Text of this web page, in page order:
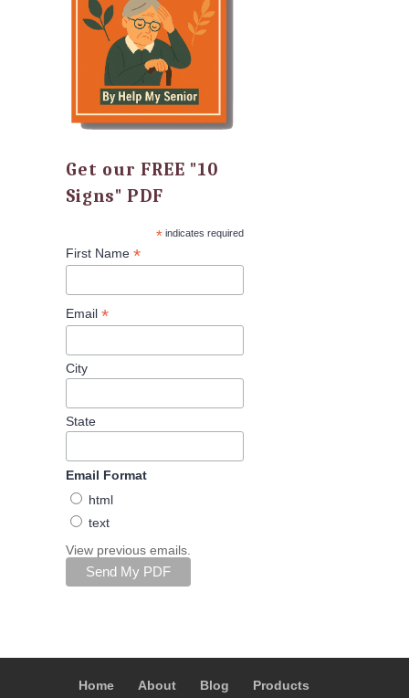
Get our FREE "10
Signs" PDF
*indicates required
First Name*
Email*
City
State
Email Format
html
text
View previous emails.
Home About Blog Products